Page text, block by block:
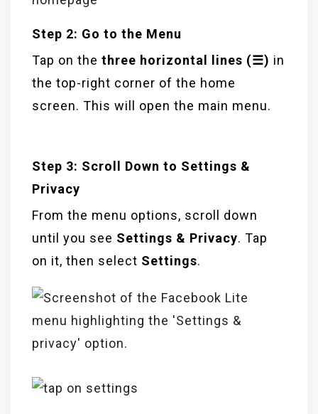
Step 2: Go to the Menu
Tap on the three horizontal lines (☰) in
the top-right corner of the home
screen. This will open the main menu.
Step 3: Scroll Down to Settings &
Privacy
From the menu options, scroll down
until you see Settings & Privacy. Tap
on it, then select Settings.